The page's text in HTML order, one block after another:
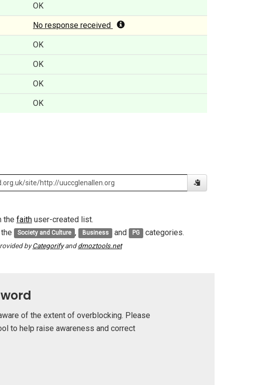
OK
No response received
OK
OK
OK
OK
the faith user-created list.
Society and Culture , Business and PG categories.
byCategorifyanddmoztools.net
of the extent of overblocking. Please
to help raise awareness and correct